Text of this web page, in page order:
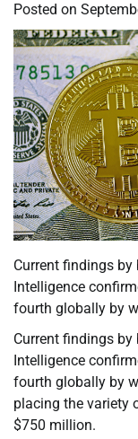
Posted on
Current findings
Intelligence
fourth globally by
Current findings
Intelligence
fourth globally by
placing the variety
$750 million.